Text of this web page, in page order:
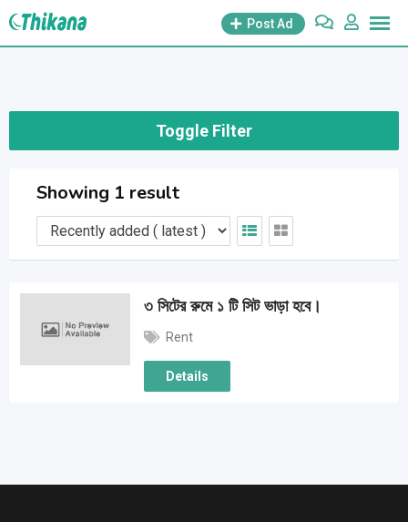
Skip
Post Ad
Toggle Filter
Showing 1 result
৩ সিটের রুমে ১ টি সিট ভাড়া হবে।
Rent
Details